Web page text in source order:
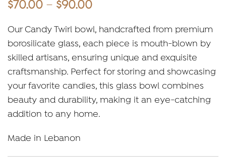
$70.00 – $90.00Price
$70.00
through
$90.00
Our Candy Twirl bowl, handcrafted from premium
borosilicate glass, each piece is mouth-blown by
skilled artisans, ensuring unique and exquisite
craftsmanship. Perfect for storing and showcasing
your favorite candies, this glass bowl combines
beauty and durability, making it an eye-catching
addition to any home.
Made in Lebanon